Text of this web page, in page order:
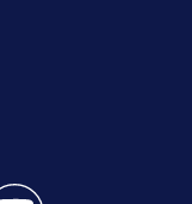
feed(Opens a new
twitter feed(Opens
25 News